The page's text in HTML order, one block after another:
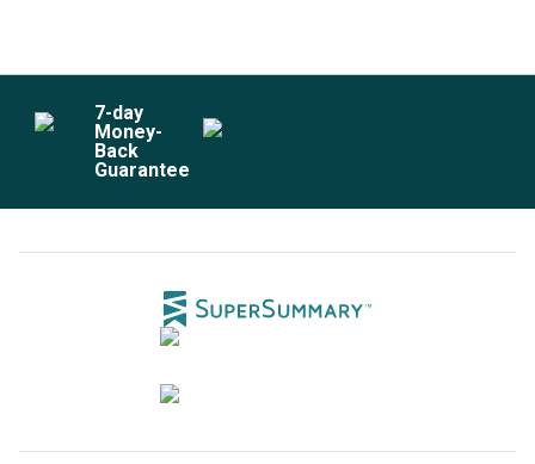
7-day
Money-
Back
Guarantee